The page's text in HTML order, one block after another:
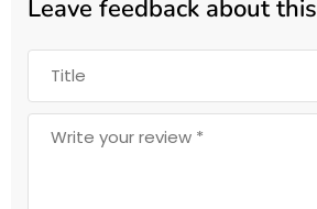
Leave feedback about this